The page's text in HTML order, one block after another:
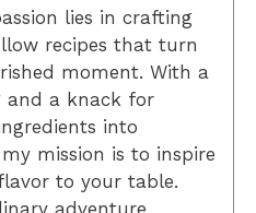
lies in crafting
recipes that turn
moment. With a
and a knack for
into
mission is to inspire
to your table.